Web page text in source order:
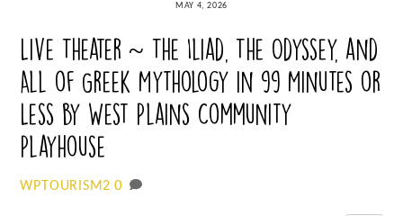
MAY 4, 2026
Live Theater ~ The Iliad, The Odyssey, and
All of Greek Mythology in 99 Minutes or
Less by West Plains Community
Playhouse
WPTOURISM2 0